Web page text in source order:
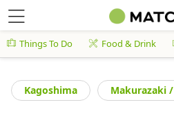
Things To Do Food & Drink
Kagoshima Makurazaki